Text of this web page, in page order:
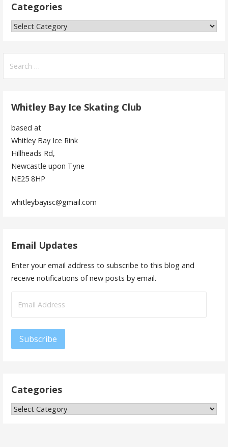
Categories
Categories
for:
Whitley Bay Ice Skating Club
based at
Whitley Bay Ice Rink
Hillheads Rd,
Newcastle upon Tyne
NE25 8HP
whitleybayisc@gmail.com
Email Updates
Enter your email address to subscribe to this blog and
receive notifications of new posts by email.
Address
Subscribe
Categories
Categories